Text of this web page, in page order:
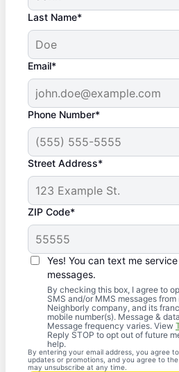
Last Name*
Email*
Phone Number*
Street Address*
ZIP Code*
Yes! You can text me
messages.
By checking this box, I agree to
SMS and/or MMS messages
Neighborly company, and its
mobile number(s). Message &
Message frequency varies. View
Reply STOP to opt out of future
help.
By entering your email address, you agree
updates or promotions, and you agree to the
may unsubscribe at any time.